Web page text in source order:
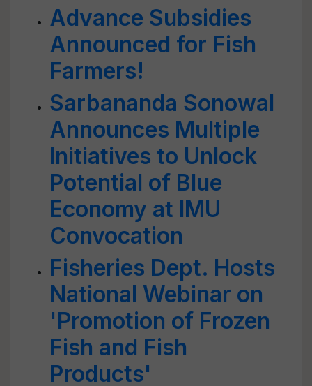
Advance Subsidies
Announced for Fish
Farmers!
Sarbananda Sonowal
Announces Multiple
Initiatives to Unlock
Potential of Blue
Economy at IMU
Convocation
Fisheries Dept. Hosts
National Webinar on
'Promotion of Frozen
Fish and Fish
Products'